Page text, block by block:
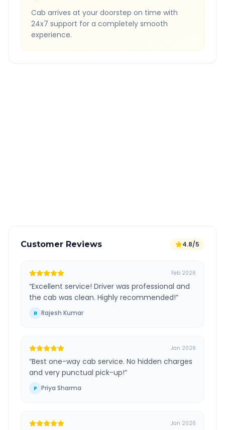
Cab arrives at your doorstep on time with
24x7 support for a completely smooth
experience.
Customer Reviews 4.8/5
Feb 2026
“Excellent service! Driver was professional and
the cab was clean. Highly recommended!”
R Rajesh Kumar
Jan 2026
“Best one-way cab service. No hidden charges
and very punctual pick-up!”
P Priya Sharma
Jan 2026